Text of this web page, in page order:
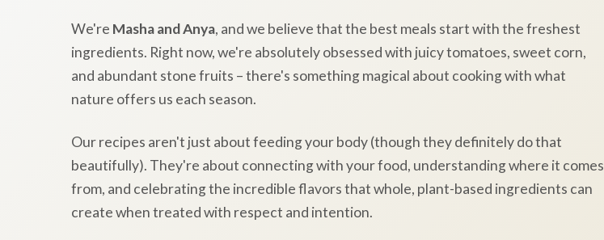
We're Masha and Anya, and we believe that the best meals start with the freshest
ingredients. Right now, we're absolutely obsessed with juicy tomatoes, sweet corn,
and abundant stone fruits – there's something magical about cooking with what
nature offers us each season.
Our recipes aren't just about feeding your body (though they definitely do that
beautifully). They're about connecting with your food, understanding where it comes
from, and celebrating the incredible flavors that whole, plant-based ingredients can
create when treated with respect and intention.